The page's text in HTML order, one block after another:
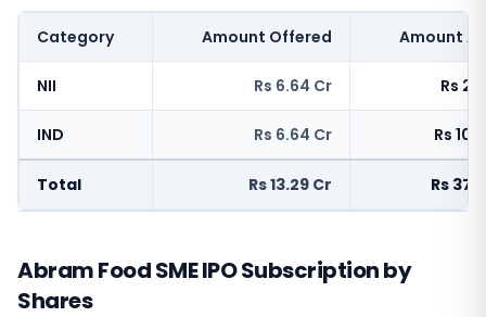
Category Amount Offered Amount
NII Rs 6.64 Cr Rs
IND Rs 6.64 Cr Rs
Total Rs 13.29 Cr Rs
Abram Food SME IPO Subscription by
Shares